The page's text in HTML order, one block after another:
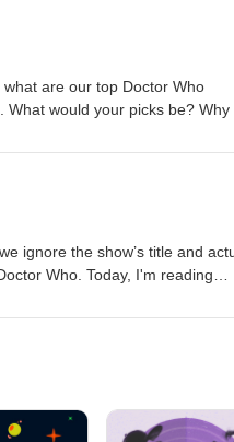
are our top Doctor Who
would your picks be? Why
theDWshow
ignore the show’s title and
Who. Today, I'm reading
and reference books made him